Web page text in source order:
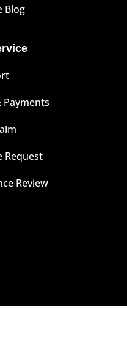
Blog
Payments
Request
Review